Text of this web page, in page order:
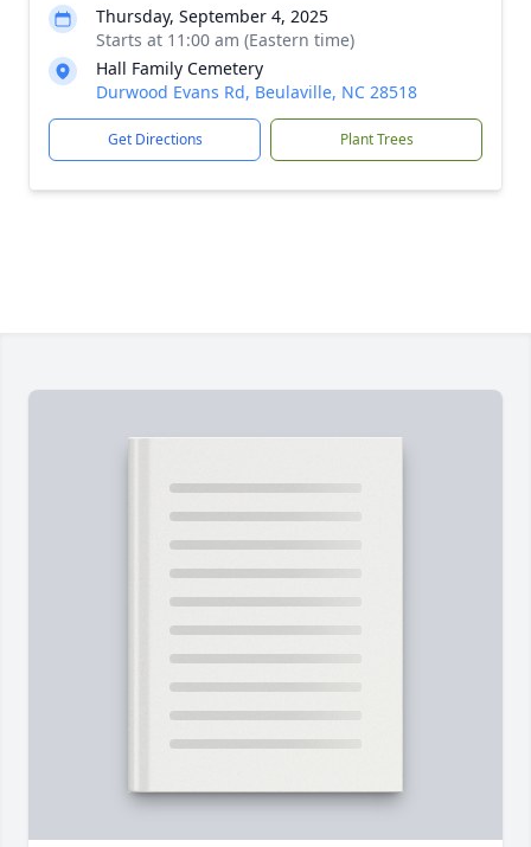
Thursday, September 4, 2025
Starts at 11:00 am (Eastern time)
Hall Family Cemetery
Durwood Evans Rd, Beulaville, NC 28518
Get Directions Plant Trees